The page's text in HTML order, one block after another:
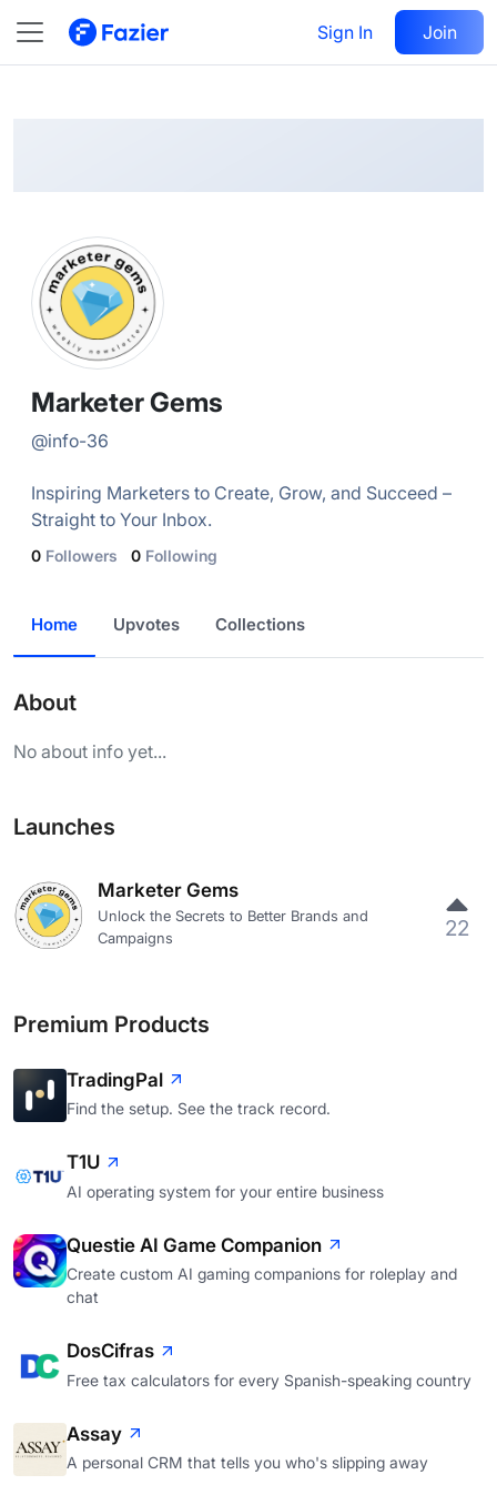
Sign In Join
@ info-36
Follow
Marketer Gems
@info-36
Inspiring Marketers to Create, Grow, and Succeed –
Straight to Your Inbox.
0 Followers 0 Following
Home Upvotes Collections
About
No about info yet...
Launches
Marketer Gems
Unlock the Secrets to Better Brands and
Campaigns
22
Premium Products
TradingPal
Find the setup. See the track record.
T1U
AI operating system for your entire business
Questie AI Game Companion
Create custom AI gaming companions for roleplay and
chat
DosCifras
Free tax calculators for every Spanish-speaking country
Assay
A personal CRM that tells you who's slipping away